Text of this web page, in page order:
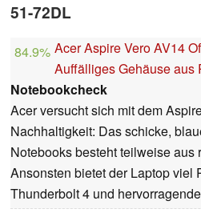
51-72DL
84.9% Acer Aspire Vero AV14
Auffälliges Gehäuse aus
Notebookcheck
Acer versucht sich mit dem
Nachhaltigkeit: Das schicke,
Notebooks besteht teilweise aus
Ansonsten bietet der Laptop viel
Thunderbolt 4 und